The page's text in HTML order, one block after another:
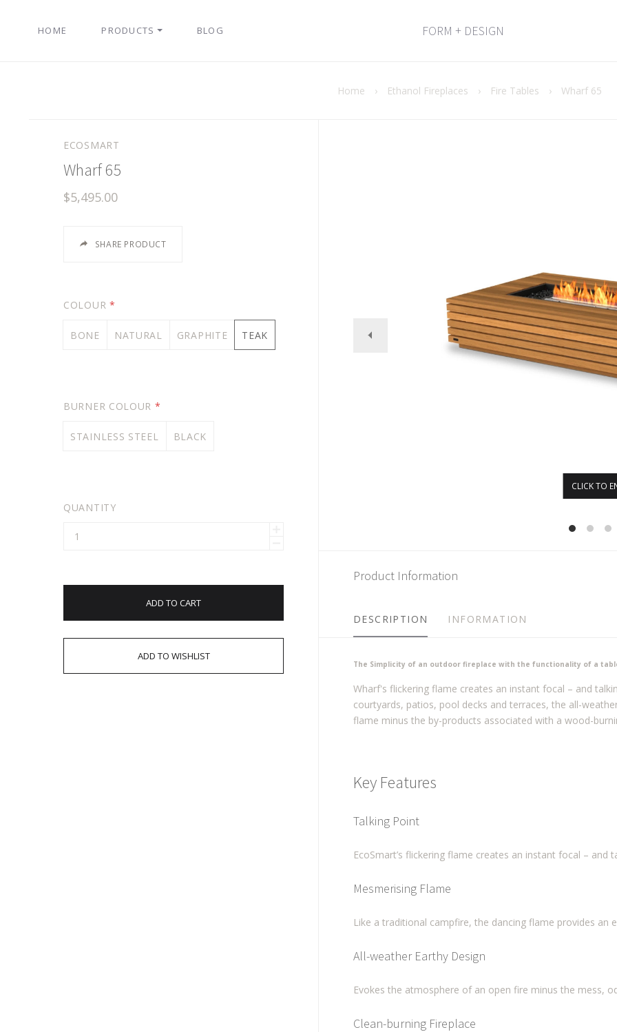
HOME PRODUCTS BLOG FORM + DESIGN
Home › Ethanol Fireplaces › Fire Tables › Wharf 65
ECOSMART
Wharf 65
$5,495.00
SHARE PRODUCT
COLOUR *
BONE NATURAL GRAPHITE TEAK
BURNER COLOUR *
STAINLESS STEEL BLACK
QUANTITY
ADD TO CART
CLICK TO
Product Information
DESCRIPTION INFORMATION
The Simplicity of an outdoor fireplace with the functionality of a
Wharf's flickering flame creates an instant focal – and
courtyards, patios, pool decks and terraces, the all-
flame minus the by-products associated with a wood-
Key Features
Talking Point
EcoSmart’s flickering flame creates an instant focal –
Mesmerising Flame
Like a traditional campfire, the dancing flame provides an
All-weather Earthy Design
Evokes the atmosphere of an open fire minus the mess,
Clean-burning Fireplace